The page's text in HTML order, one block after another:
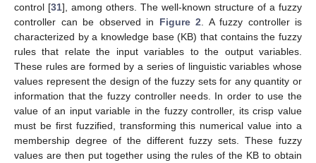
control [31], among others. The well-known structure of a fuzzy
controller can be observed in Figure 2 . A fuzzy controller is
characterized by a knowledge base (KB) that contains the fuzzy
rules that relate the input variables to the output variables.
These rules are formed by a series of linguistic variables whose
values represent the design of the fuzzy sets for any quantity or
information that the fuzzy controller needs. In order to use the
value of an input variable in the fuzzy controller, its crisp value
must be first fuzzified, transforming this numerical value into a
membership degree of the different fuzzy sets. These fuzzy
values are then put together using the rules of the KB to obtain